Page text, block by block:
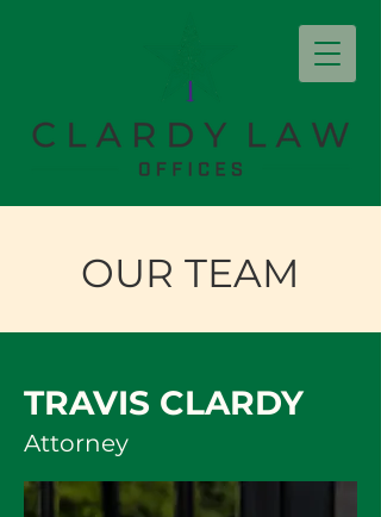
OUR TEAM
TRAVIS CLARDY
Attorney